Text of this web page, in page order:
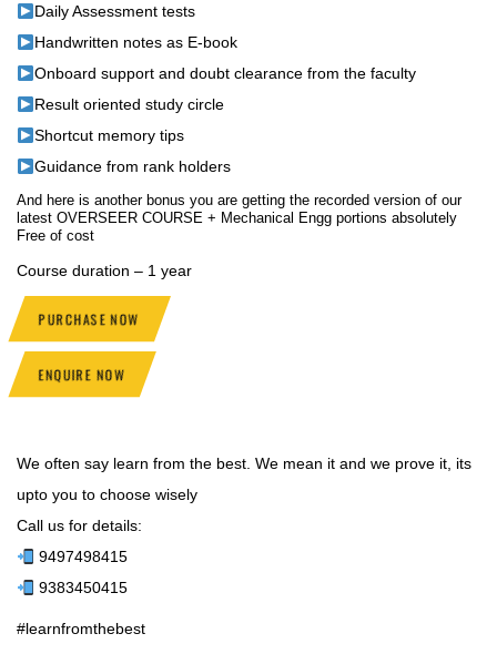
Daily Assessment tests
Handwritten notes as E-book
Onboard support and doubt clearance from the faculty
Result oriented study circle
Shortcut memory tips
Guidance from rank holders
And here is another bonus you are getting the recorded version of our
latest OVERSEER COURSE + Mechanical Engg portions absolutely
Free of cost
Course duration – 1 year
PURCHASE NOW
ENQUIRE NOW
We often say learn from the best. We mean it and we prove it, its
upto you to choose wisely
Call us for details:
9497498415
9383450415
#learnfromthebest